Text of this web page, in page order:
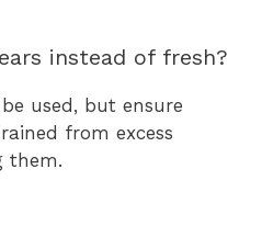
instead of fresh?
used, but ensure
from excess
them.